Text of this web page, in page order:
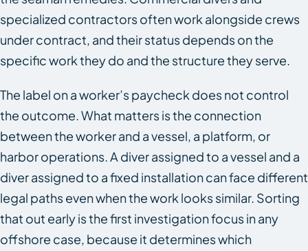
specialized contractors often work alongside crews
under contract, and their status depends on the
specific work they do and the structure they serve.
The label on a worker’s paycheck does not control
the outcome. What matters is the connection
between the worker and a vessel, a platform, or
harbor operations. A diver assigned to a vessel and a
diver assigned to a fixed installation can face different
legal paths even when the work looks similar. Sorting
that out early is the first investigation focus in any
offshore case, because it determines which